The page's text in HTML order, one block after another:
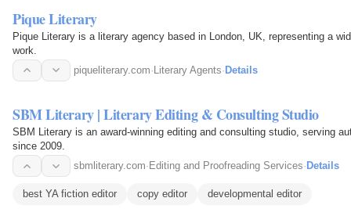
Pique Literary
Pique Literary is a literary agency based in London, UK, representing a
work.
piqueliterary.com·Literary Agents·Details
SBM Literary | Literary Editing & Consulting Studio
SBM Literary is an award-winning editing and consulting studio, serving
since 2009.
sbmliterary.com· Editing and Proofreading Services· Details
best YA fiction editor copy editor developmental editor